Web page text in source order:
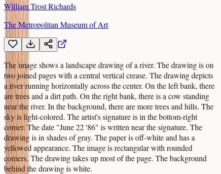
William Trost Richards
The Metropolitan Museum of Art
The image shows a landscape drawing of a river. The drawing is on
two joined pages with a central vertical crease. The drawing depicts
a river running horizontally across the center. On the left bank, there
are trees and a dirt path. On the right bank, there is a cow standing
near the river. In the background, there are more trees and hills. The
sky is light-colored. The artist's signature is in the bottom-right
corner. The date "June 22 '86" is written near the signature. The
drawing is in shades of gray. The paper is off-white and has a
yellowed appearance. The image is rectangular with rounded
corners. The drawing takes up most of the page. The background
behind the drawing is white.